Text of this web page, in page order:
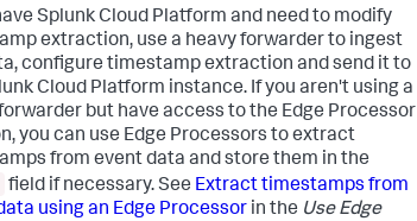
Splunk Cloud Platform and need to modify
extraction, use a heavy forwarder to ingest
configure timestamp extraction and send it to
Cloud Platform instance. If you aren't using a
but have access to the Edge Processor
you can use Edge Processors to extract
from event data and store them in the
field if necessary. See Extract timestamps from
using an Edge Processor in the Use Edge